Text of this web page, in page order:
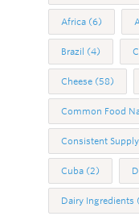
Africa (6)
Brazil (4)
Cheese (58)
Common Food
Consistent Supply
Cuba (2)
Dairy Ingredients